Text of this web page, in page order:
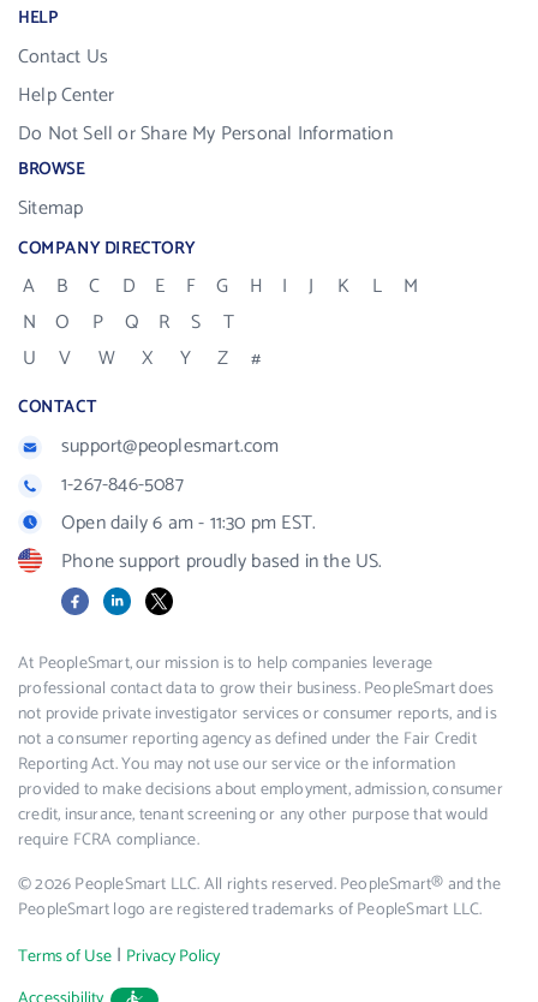
HELP
Contact Us
Help Center
Do Not Sell or Share My Personal Information
BROWSE
Sitemap
COMPANY DIRECTORY
A B C D E F G H I J K L
M
N
O P Q R S
T
U
V W X Y Z #
CONTACT
support@peoplesmart.com
1-267-846-5087
Open daily 6 am - 11:30 pm EST.
Phone support proudly based in the US.
FacebookLinkedIn
X
At PeopleSmart, our mission is to help companies leverage
professional contact data to grow their business. PeopleSmart does
not provide private investigator services or consumer reports, and is
not a consumer reporting agency as defined under the Fair Credit
Reporting Act. You may not use our service or the information
provided to make decisions about employment, admission, consumer
credit, insurance, tenant screening or any other purpose that would
require FCRA compliance.
© 2026 PeopleSmart LLC. All rights reserved. PeopleSmart® and the
PeopleSmart logo are registered trademarks of PeopleSmart LLC.
Terms of Use | Privacy Policy